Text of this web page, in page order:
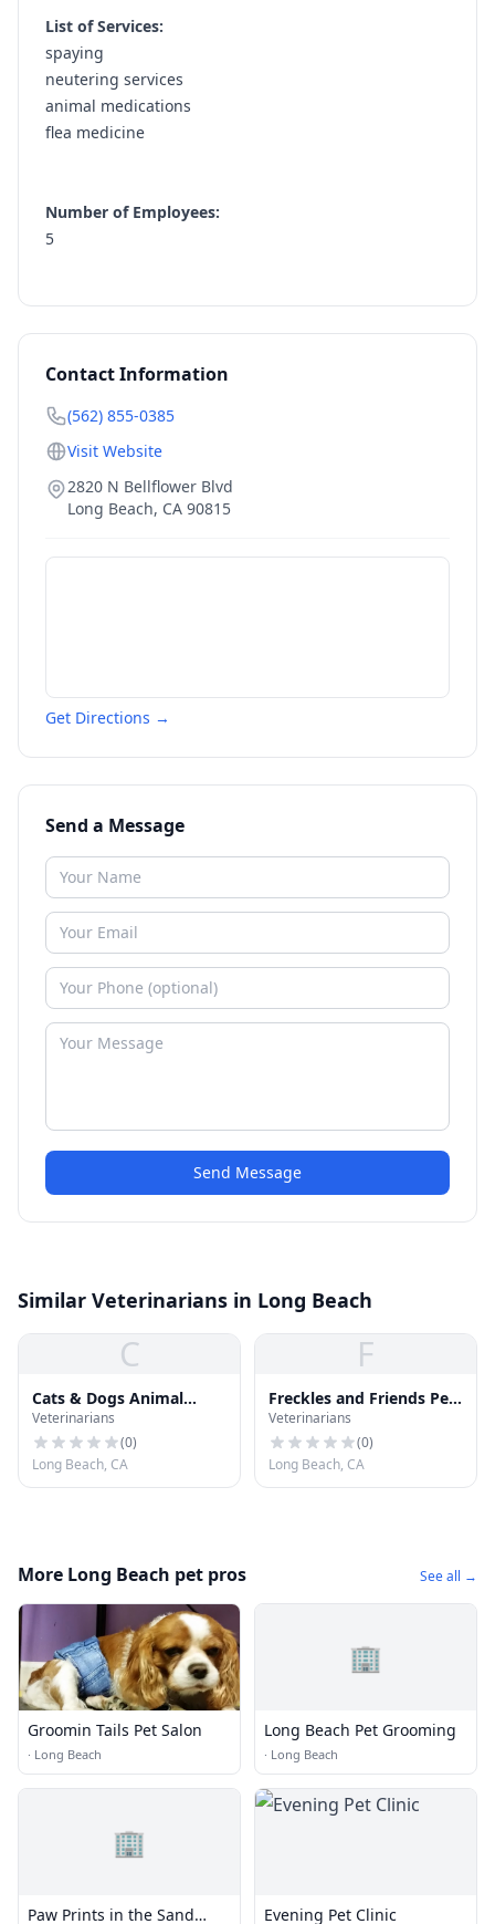
List of Services:
spaying
neutering services
animal medications
flea medicine
Number of Employees:
5
Contact Information
(562) 855-0385
Visit Website
2820 N Bellflower Blvd
Long Beach, CA 90815
Get Directions →
Send a Message
Send Message
Similar Veterinarians in Long Beach
C
Cats & Dogs Animal
Hospital
Veterinarians
(0)
Long Beach, CA
F
Freckles and Friends Pet
Clinic
Veterinarians
(0)
Long Beach, CA
More Long Beach pet pros See all →
Groomin Tails Pet Salon
· Long Beach
🏢
Long Beach Pet Grooming
· Long Beach
🏢
Paw Prints in the Sand Evening Pet Clinic